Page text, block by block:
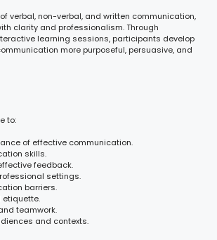
verbal, non-verbal, and written communication,
clarity and professionalism. Through
learning sessions, participants develop
more purposeful, persuasive, and
to:
of effective communication.
skills.
feedback.
settings.
barriers.
etiquette.
teamwork.
and contexts.